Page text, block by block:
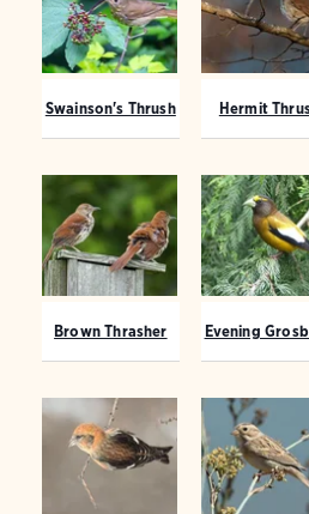
Swainson's Thrush Hermit
Brown Thrasher Evening